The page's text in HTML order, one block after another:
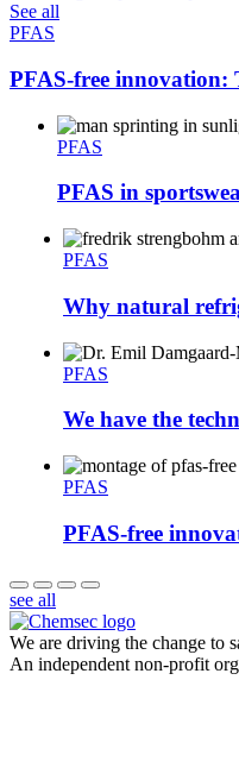
See all
PFAS
PFAS-free innovation:
PFAS
PFAS in
PFAS
Why natural
PFAS
We have the
PFAS
PFAS-free
see all
We are driving the change to
An independent non-profit